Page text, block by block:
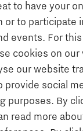
to have your
or to participate
events. For
cookies on our
our website
provide social
purposes. By
read more